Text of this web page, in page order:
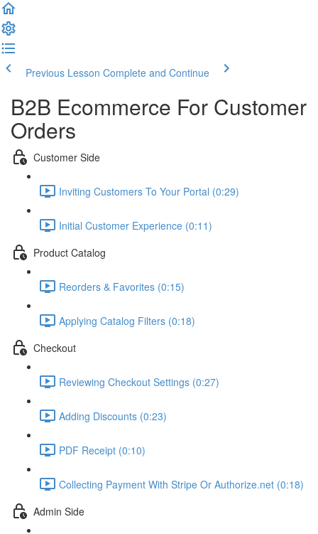
Previous Lesson Complete and Continue
B2B Ecommerce For Customer
Orders
Customer Side
Inviting Customers To Your Portal (0:29)
Initial Customer Experience (0:11)
Product Catalog
Reorders & Favorites (0:15)
Applying Catalog Filters (0:18)
Checkout
Reviewing Checkout Settings (0:27)
Adding Discounts (0:23)
PDF Receipt (0:10)
Collecting Payment With Stripe Or Authorize.net (0:18)
Admin Side